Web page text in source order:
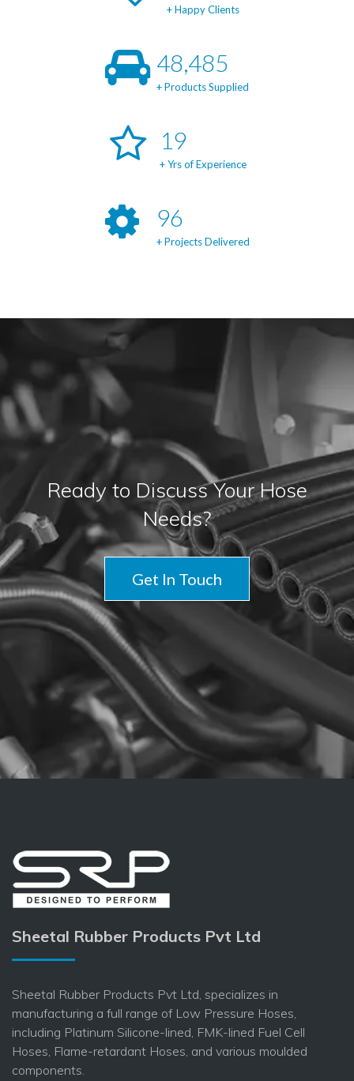
+ Happy Clients
49,414
+ Products Supplied
20
+ Yrs of Experience
99
+ Projects Delivered
Ready to Discuss Your Hose
Needs?
Get In Touch
Sheetal Rubber Products Pvt Ltd
Sheetal Rubber Products Pvt Ltd, specializes in
manufacturing a full range of Low Pressure Hoses,
including Platinum Silicone-lined, FMK-lined Fuel Cell
Hoses, Flame-retardant Hoses, and various moulded
components.